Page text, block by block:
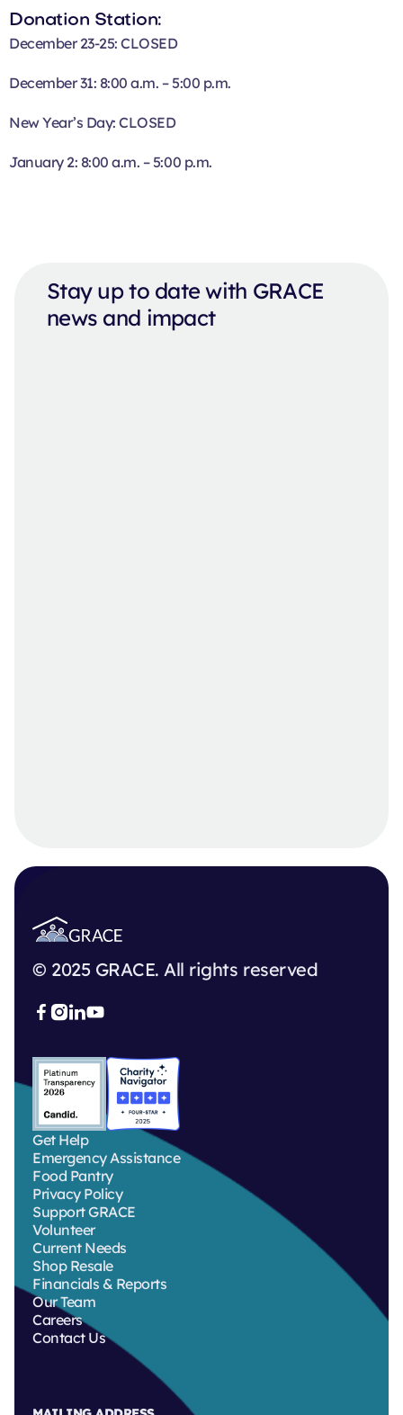
Donation Station:
December 23-25: CLOSED
December 31: 8:00 a.m. – 5:00 p.m.
New Year’s Day: CLOSED
January 2: 8:00 a.m. – 5:00 p.m.
Stay up to date with GRACE
news and impact
© 2025 GRACE. All rights reserved
 
Get Help
Emergency Assistance
Food Pantry
Privacy Policy
Support GRACE
Volunteer
Current Needs
Shop Resale
Financials & Reports
Our Team
Careers
Contact Us